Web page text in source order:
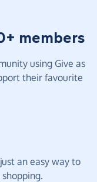
members
using Give as
their favourite
an easy way to